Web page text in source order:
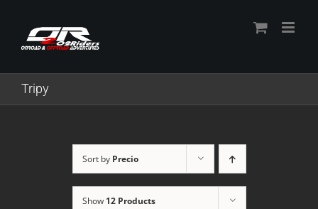
content
Tripy
Sort by Precio
Show 12 Products